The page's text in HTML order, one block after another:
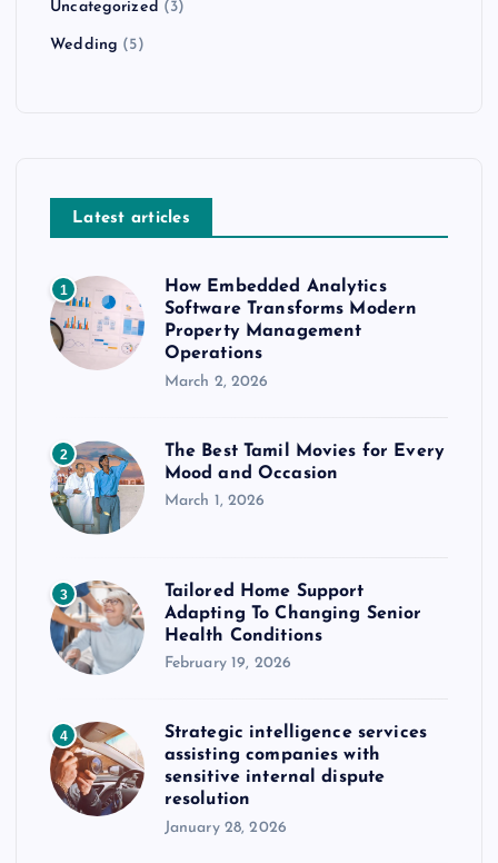
Uncategorized (3)
Wedding (5)
Latest articles
1
How Embedded Analytics
Software Transforms Modern
Property Management
Operations
March 2, 2026
2
The Best Tamil Movies for Every
Mood and Occasion
March 1, 2026
3
Tailored Home Support
Adapting To Changing Senior
Health Conditions
February 19, 2026
4
Strategic intelligence services
assisting companies with
sensitive internal dispute
resolution
January 28, 2026